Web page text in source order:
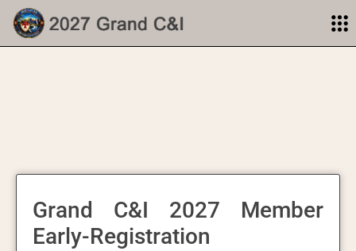
Grand C&I 2027 Member
Early-Registration